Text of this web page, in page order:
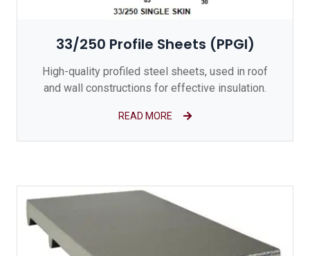
33/250 Profile Sheets (PPGI)
High-quality profiled steel sheets, used in roof
and wall constructions for effective insulation.
READ MORE